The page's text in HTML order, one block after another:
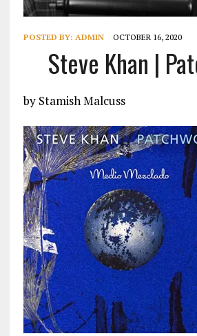
POSTED BY: ADMIN OCTOBER 16, 2020
Steve Khan |
by Stamish Malcuss